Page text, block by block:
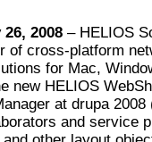
2008 – HELIOS
of cross-platform
for Mac,
new HELIOS
at drupa 2008
and service